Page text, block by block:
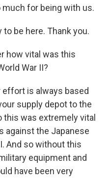
for being with us.
to be here. Thank you.
how vital was this
War II?
effort is always based
supply depot to the
this was extremely vital
against the Japanese
And so without this
equipment and
have been very